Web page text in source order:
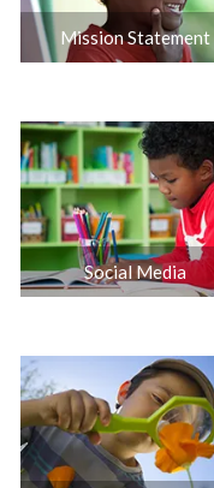
Mission Statement
Social Media